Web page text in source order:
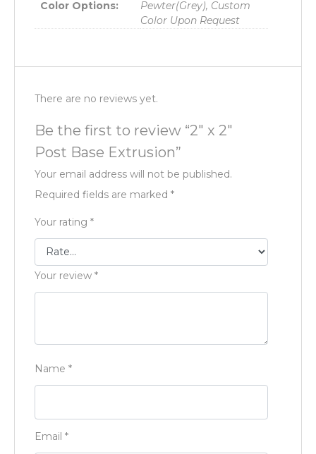
Color Options:
Pewter(Grey), Custom
Color Upon Request
There are no reviews yet.
Be the first to review “2″ x 2″
Post Base Extrusion”
Your email address will not be published.
Required fields are marked *
Your rating *
Your review *
Name *
Email *